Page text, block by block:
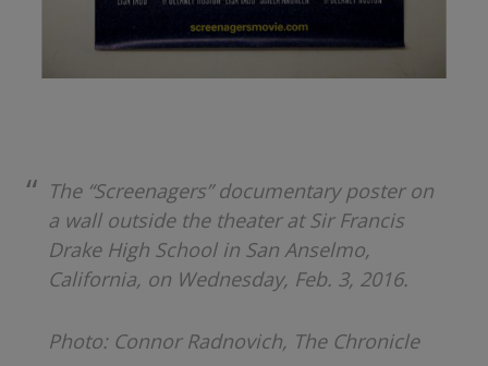
The “Screenagers” documentary poster on
a wall outside the theater at Sir Francis
Drake High School in San Anselmo,
California, on Wednesday, Feb. 3, 2016.
Photo: Connor Radnovich, The Chronicle